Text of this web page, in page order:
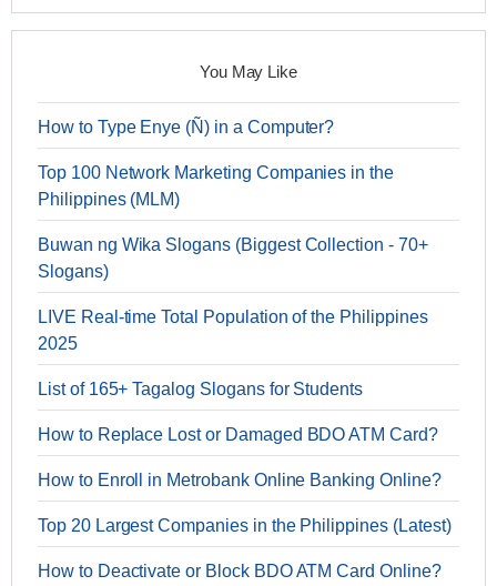
You May Like
How to Type Enye (Ñ) in a Computer?
Top 100 Network Marketing Companies in the
Philippines (MLM)
Buwan ng Wika Slogans (Biggest Collection - 70+
Slogans)
LIVE Real-time Total Population of the Philippines
2025
List of 165+ Tagalog Slogans for Students
How to Replace Lost or Damaged BDO ATM Card?
How to Enroll in Metrobank Online Banking Online?
Top 20 Largest Companies in the Philippines (Latest)
How to Deactivate or Block BDO ATM Card Online?